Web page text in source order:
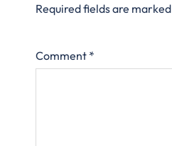
Required fields are marked
Comment *